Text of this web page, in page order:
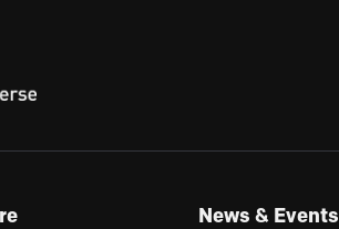
News & Events